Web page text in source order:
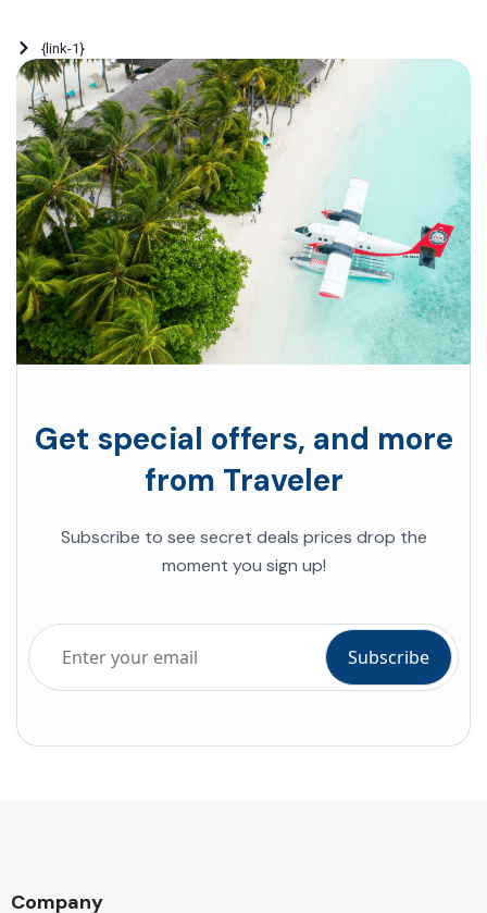
{link-1}
Get special offers, and more
from Traveler
Subscribe to see secret deals prices drop the
moment you sign up!
Company